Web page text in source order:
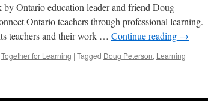
Ontario education leader and friend Doug
Ontario teachers through professional learning.
teachers and their work … Continue reading →
Together for Learning | Tagged Doug Peterson, Learning